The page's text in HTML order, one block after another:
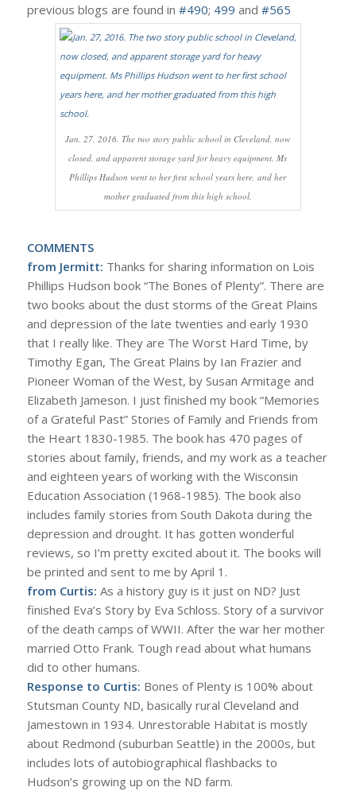
previous blogs are found in #490; 499 and #565
Jan. 27, 2016. The two story public school in Cleveland, now
closed, and apparent storage yard for heavy equipment. Ms
Phillips Hudson went to her first school years here, and her
mother graduated from this high school.
COMMENTS
from Jermitt: Thanks for sharing information on Lois
Phillips Hudson book “The Bones of Plenty”. There are
two books about the dust storms of the Great Plains
and depression of the late twenties and early 1930
that I really like. They are The Worst Hard Time, by
Timothy Egan, The Great Plains by Ian Frazier and
Pioneer Woman of the West, by Susan Armitage and
Elizabeth Jameson. I just finished my book “Memories
of a Grateful Past” Stories of Family and Friends from
the Heart 1830-1985. The book has 470 pages of
stories about family, friends, and my work as a teacher
and eighteen years of working with the Wisconsin
Education Association (1968-1985). The book also
includes family stories from South Dakota during the
depression and drought. It has gotten wonderful
reviews, so I’m pretty excited about it. The books will
be printed and sent to me by April 1.
from Curtis: As a history guy is it just on ND? Just
finished Eva’s Story by Eva Schloss. Story of a survivor
of the death camps of WWII. After the war her mother
married Otto Frank. Tough read about what humans
did to other humans.
Response to Curtis: Bones of Plenty is 100% about
Stutsman County ND, basically rural Cleveland and
Jamestown in 1934. Unrestorable Habitat is mostly
about Redmond (suburban Seattle) in the 2000s, but
includes lots of autobiographical flashbacks to
Hudson’s growing up on the ND farm.